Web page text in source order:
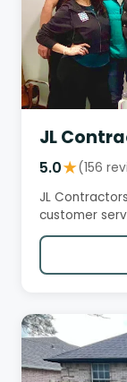
JL
5.0★(156
JL
customer
workmanship.